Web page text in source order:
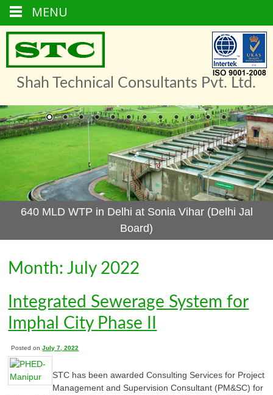
Skip
content
Shah Technical Consultants Pvt. Ltd.
640 MLD WTP in Delhi at Sonia Vihar (Delhi Jal
Board)
Month: July 2022
Integrated Sewerage System for
Imphal City Phase II
Posted onJuly 7, 2022
STC has been awarded Consulting Services for Project
Management and Supervision Consultant (PM&SC) for
MENU